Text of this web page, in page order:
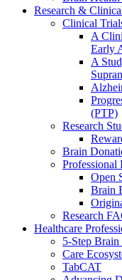
Research &
Clinical
A
Early
A
(PTP)
Research
Brain
Professional
Open
Brain
Research
Healthcare
5-Step
Care
TabCAT